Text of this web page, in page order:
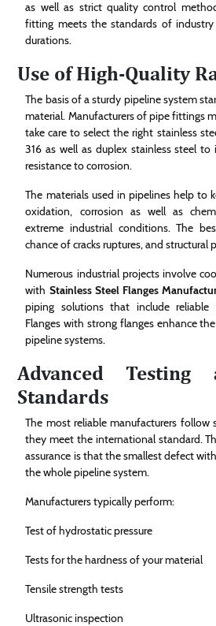
as well as strict quality control
fitting meets the standards of
durations.
Use of High-Quality
The basis of a sturdy pipeline system
material. Manufacturers of pipe fittings
take care to select the right stainless
316 as well as duplex stainless steel to
resistance to corrosion.
The materials used in pipelines help to
oxidation, corrosion as well as
extreme industrial conditions. The
chance of cracks ruptures, and structural
Numerous industrial projects involve
with Stainless Steel Flanges
piping solutions that include reliable
Flanges with strong flanges enhance
pipeline systems.
Advanced Testing
Standards
The most reliable manufacturers follow
they meet the international standard.
assurance is that the smallest defect
the whole pipeline system.
Manufacturers typically perform:
Test of hydrostatic pressure
Tests for the hardness of your material
Tensile strength tests
Ultrasonic inspection